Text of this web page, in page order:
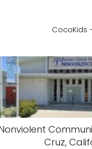
CocoKids
Cruz,